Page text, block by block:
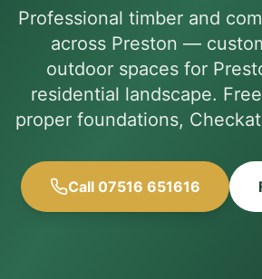
Professional timber and
across Preston —
outdoor spaces for
residential landscape.
proper foundations,
Call 07516 651616